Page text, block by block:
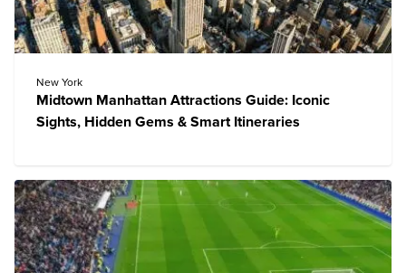
New York
Midtown Manhattan Attractions Guide: Iconic
Sights, Hidden Gems & Smart Itineraries